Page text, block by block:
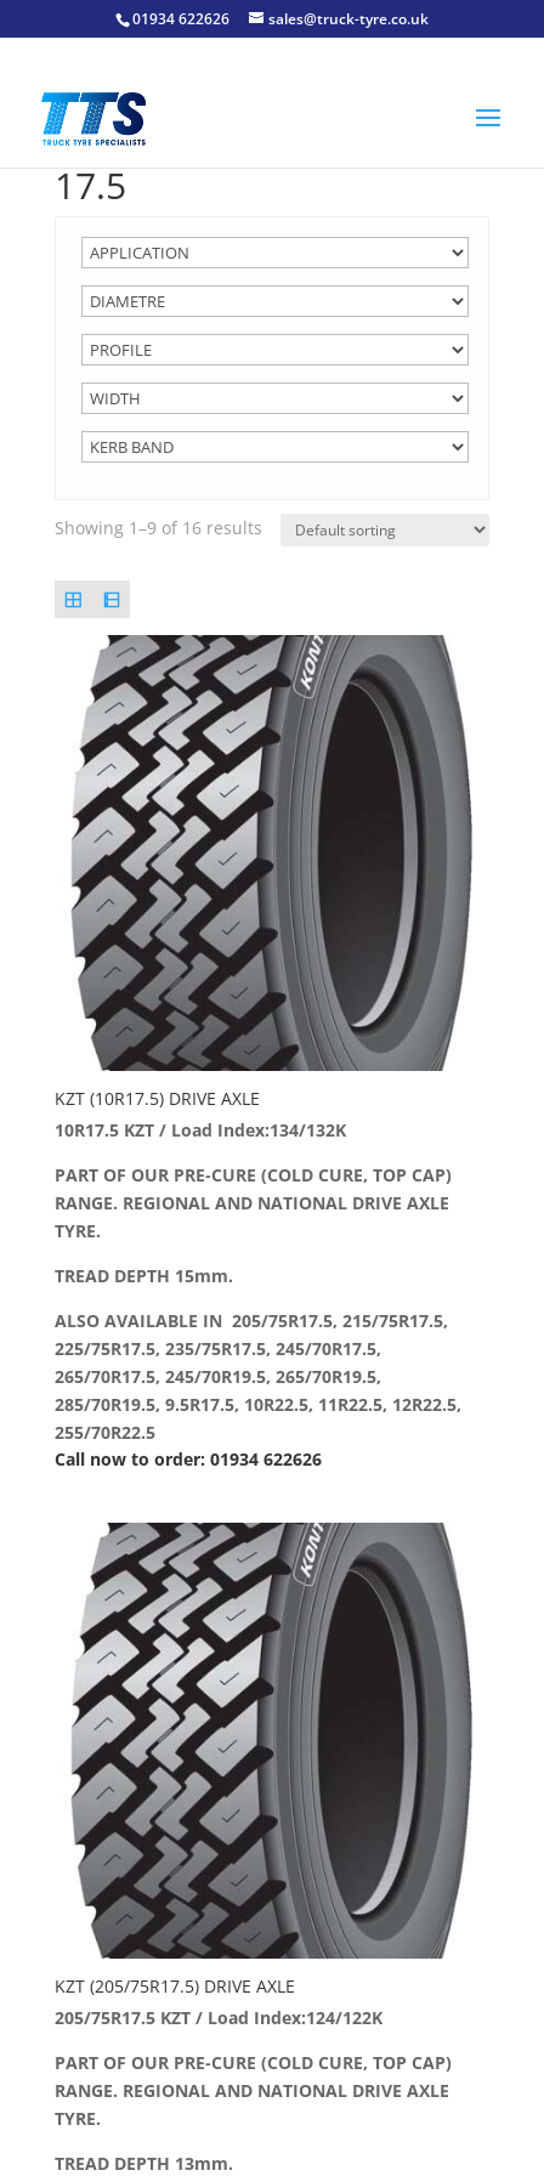
01934 622626 sales@truck-tyre.co.uk
17.5
Showing 1–9 of 16 results
KZT (10R17.5) DRIVE AXLE
10R17.5 KZT / Load Index:134/132K
PART OF OUR PRE-CURE (COLD CURE, TOP CAP)
RANGE. REGIONAL AND NATIONAL DRIVE AXLE
TYRE.
TREAD DEPTH 15mm.
ALSO AVAILABLE IN 205/75R17.5, 215/75R17.5,
225/75R17.5, 235/75R17.5, 245/70R17.5,
265/70R17.5, 245/70R19.5, 265/70R19.5,
285/70R19.5, 9.5R17.5, 10R22.5, 11R22.5, 12R22.5,
255/70R22.5
Call now to order: 01934 622626
KZT (205/75R17.5) DRIVE AXLE
205/75R17.5 KZT / Load Index:124/122K
PART OF OUR PRE-CURE (COLD CURE, TOP CAP)
RANGE. REGIONAL AND NATIONAL DRIVE AXLE
TYRE.
TREAD DEPTH 13mm.